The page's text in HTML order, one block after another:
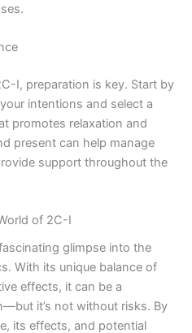
I, preparation is key. Start by
intentions and select a
promotes relaxation and
present can help manage
support throughout the
of 2C-I
glimpse into the
With its unique balance of
effects, it can be a
it’s not without risks. By
its effects, and potential